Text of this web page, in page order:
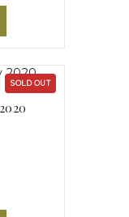
SOLD OUT